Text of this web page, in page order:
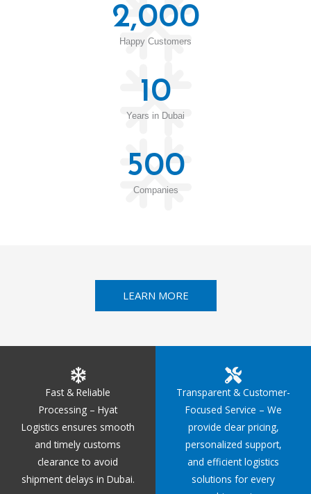
Happy Customers
2,000
Years in Dubai
10
Companies
500
LEARN MORE
Fast & Reliable
Processing – Hyat
Logistics ensures smooth
and timely customs
clearance to avoid
shipment delays in Dubai.
Transparent & Customer-
Focused Service – We
provide clear pricing,
personalized support,
and efficient logistics
solutions for every